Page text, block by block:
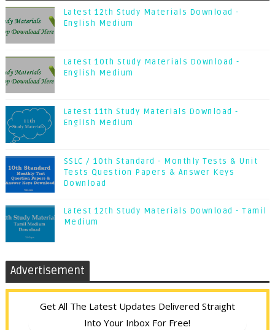
Latest 12th Study Materials Download -
English Medium
Latest 10th Study Materials Download -
English Medium
Latest 11th Study Materials Download -
English Medium
SSLC / 10th Standard - Monthly Tests & Unit
Tests Question Papers & Answer Keys
Download
Latest 12th Study Materials Download - Tamil
Medium
Advertisement
Get All The Latest Updates Delivered Straight
Into Your Inbox For Free!